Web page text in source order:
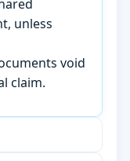
unless
void
claim.